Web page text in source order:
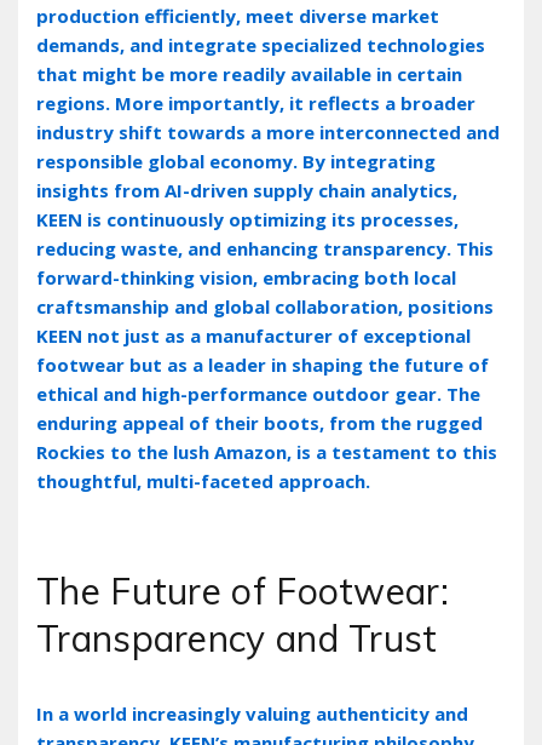
production efficiently‚ meet diverse market
demands‚ and integrate specialized technologies
that might be more readily available in certain
regions. More importantly‚ it reflects a broader
industry shift towards a more interconnected and
responsible global economy. By integrating
insights from AI-driven supply chain analytics‚
KEEN is continuously optimizing its processes‚
reducing waste‚ and enhancing transparency. This
forward-thinking vision‚ embracing both local
craftsmanship and global collaboration‚ positions
KEEN not just as a manufacturer of exceptional
footwear but as a leader in shaping the future of
ethical and high-performance outdoor gear. The
enduring appeal of their boots‚ from the rugged
Rockies to the lush Amazon‚ is a testament to this
thoughtful‚ multi-faceted approach.
The Future of Footwear:
Transparency and Trust
In a world increasingly valuing authenticity and